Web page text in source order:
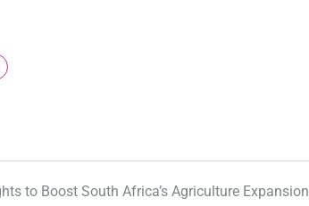
to Boost South Africa’s Agriculture Expansion